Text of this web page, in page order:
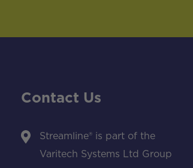
Contact Us
Streamline® is part of the
Varitech Systems Ltd Group